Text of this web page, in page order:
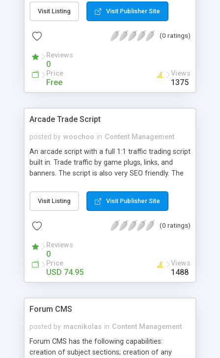
site (such as affiliates, news, categories,
submitting tutorials, and so on). It provides a
start and maintain a tutorial site with little to no
Visit Listing Visit Publisher Site
(0 ratings)
Reviews
0
Price
Free
Views
1375
Arcade Trade Script
posted by woochoo in Content Management
An arcade script with a full 1:1 traffic trading script
built in. Trade traffic by game plugs, links, and
banners. The script is also very SEO friendly. The
game file or icon or update it from an upload
form. FTP is really only needed when installing the
computer with game related files then there is
Just enter the URL of the file and upon submit the
file will be downloaded onto your server. With the
template system you can have any number of
alternative templates at the same time.
Visit Listing Visit Publisher Site
(0 ratings)
Reviews
0
Price
USD 74.95
Views
1488
Forum CMS
posted by macnikolas in Content Management
Forum CMS has the following capabilities:
creation of subject sections; creation of any